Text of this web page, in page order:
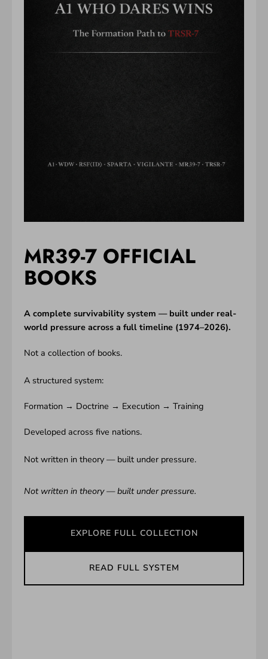
MR39-7 OFFICIAL
BOOKS
A complete survivability system — built under real-
world pressure across a full timeline (1974–2026).
Not a collection of books.
A structured system:
Formation → Doctrine → Execution → Training
Developed across five nations.
Not written in theory — built under pressure.
Not written in theory — built under pressure.
EXPLORE FULL COLLECTION
READ FULL SYSTEM